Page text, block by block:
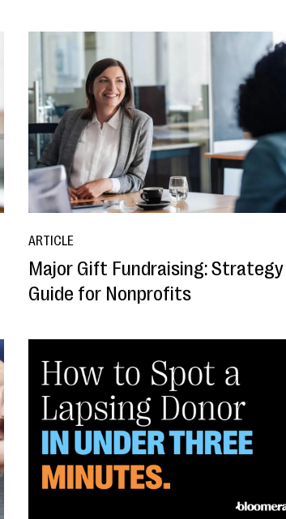
ARTICLE
Major Gift Fundraising: Strategy
Guide for Nonprofits